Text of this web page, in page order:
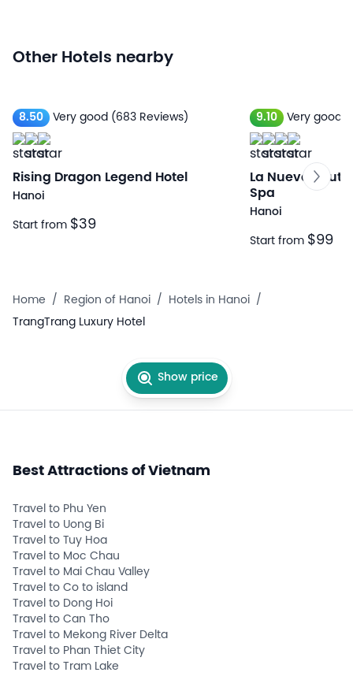
Other Hotels nearby
8.50 Very good (683 Reviews)
Rising Dragon Legend Hotel
Hanoi
Start from $39
9.10 Very good
La Nueva
Spa
Hanoi
Start from $99
Home / Region of Hanoi / Hotels in Hanoi /
TrangTrang Luxury Hotel
Show price
Best Attractions of Vietnam
Travel to Phu Yen
Travel to Uong Bi
Travel to Tuy Hoa
Travel to Moc Chau
Travel to Mai Chau Valley
Travel to Co to island
Travel to Dong Hoi
Travel to Can Tho
Travel to Mekong River Delta
Travel to Phan Thiet City
Travel to Tram Lake